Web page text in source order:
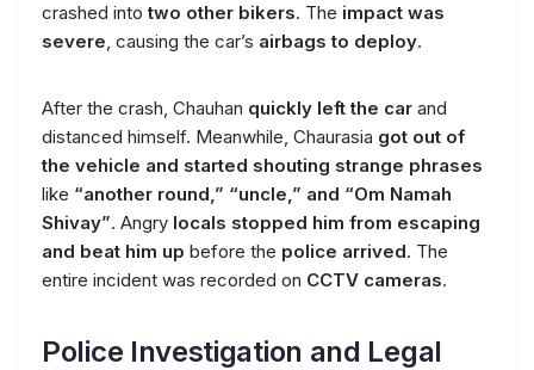
crashed intotwo other bikers. The impact was
severe, causing the car’s airbags to deploy.
After the crash, Chauhan quickly left the car and
distanced himself. Meanwhile, Chaurasia got out of
the vehicle and started shouting strange phrases
like “another round,” “uncle,” and “Om Namah
Shivay”. Angry locals stopped him from escaping
and beat him up before the police arrived. The
entire incident was recorded on CCTV cameras.
Police Investigation and Legal